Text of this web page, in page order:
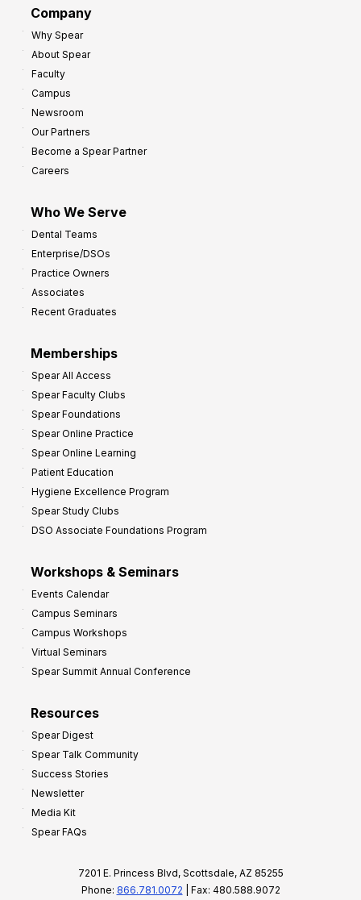
Company
Why Spear
About Spear
Faculty
Campus
Newsroom
Our Partners
Become a Spear Partner
Careers
Who We Serve
Dental Teams
Enterprise/DSOs
Practice Owners
Associates
Recent Graduates
Memberships
Spear All Access
Spear Faculty Clubs
Spear Foundations
Spear Online Practice
Spear Online Learning
Patient Education
Hygiene Excellence Program
Spear Study Clubs
DSO Associate Foundations Program
Workshops & Seminars
Events Calendar
Campus Seminars
Campus Workshops
Virtual Seminars
Spear Summit Annual Conference
Resources
Spear Digest
Spear Talk Community
Success Stories
Newsletter
Media Kit
Spear FAQs
7201 E. Princess Blvd, Scottsdale, AZ 85255
Phone: 866.781.0072 | Fax: 480.588.9072